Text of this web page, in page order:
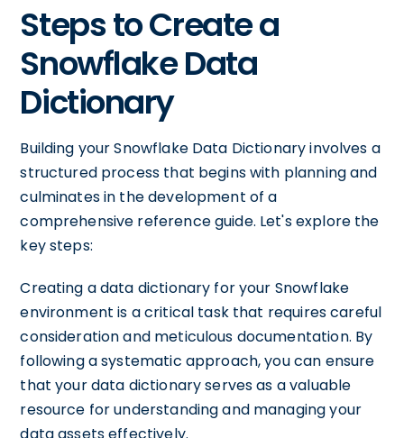
Steps to Create a
Snowflake Data
Dictionary
Building your Snowflake Data Dictionary involves a
structured process that begins with planning and
culminates in the development of a
comprehensive reference guide. Let's explore the
key steps:
Creating a data dictionary for your Snowflake
environment is a critical task that requires careful
consideration and meticulous documentation. By
following a systematic approach, you can ensure
that your data dictionary serves as a valuable
resource for understanding and managing your
data assets effectively.